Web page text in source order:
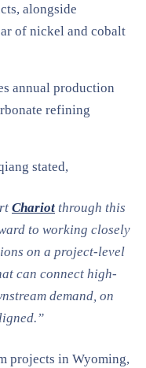
alongside
of nickel and cobalt
annual production
refining
stated,
Chariot through this
to working closely
on a project-level
can connect high-
demand, on
projects in Wyoming,